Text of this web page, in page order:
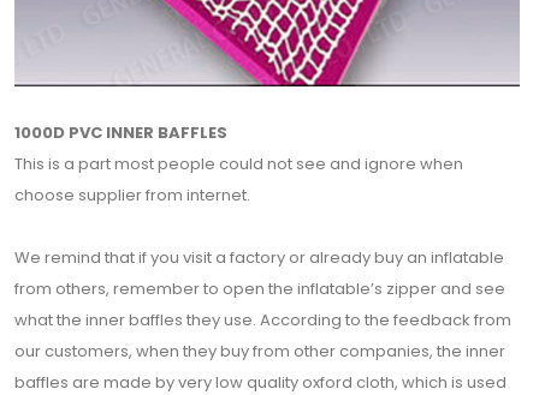
1000D PVC INNER BAFFLES
This is a part most people could not see and ignore when
choose supplier from internet.
We remind that if you visit a factory or already buy an inflatable
from others, remember to open the inflatable’s zipper and see
what the inner baffles they use. According to the feedback from
our customers, when they buy from other companies, the inner
baffles are made by very low quality oxford cloth, which is used